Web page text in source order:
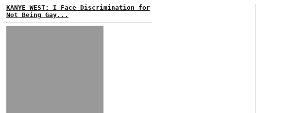
KANYE WEST: I Face Discrimination for
Not Being Gay...